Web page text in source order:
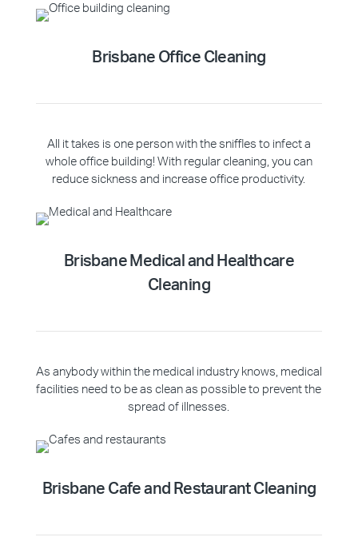
Brisbane Office Cleaning
All it takes is one person with the sniffles to infect a
whole office building! With regular cleaning, you can
reduce sickness and increase office productivity.
Brisbane Medical and Healthcare
Cleaning
As anybody within the medical industry knows, medical
facilities need to be as clean as possible to prevent the
spread of illnesses.
Brisbane Cafe and Restaurant Cleaning